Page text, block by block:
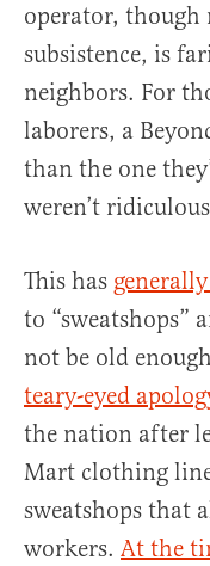
operator,
subsistence, is
neighbors. For
laborers, a
than the one
weren’t
This has
to “sweatshops”
not be old
teary-eyed
the nation after
Mart clothing
sweatshops that
workers. At the